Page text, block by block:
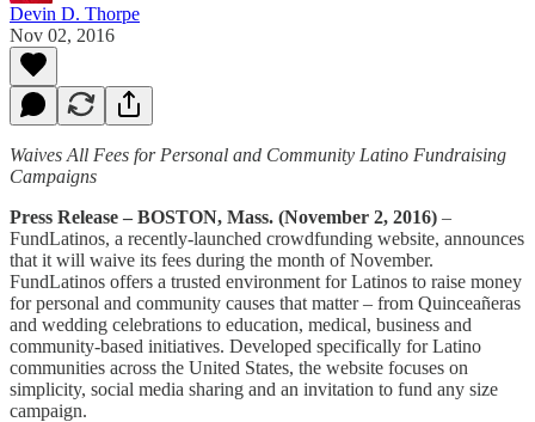
Devin D. Thorpe
Nov 02, 2016
Waives All Fees for Personal and Community Latino Fundraising
Campaigns
Press Release – BOSTON, Mass. (November 2, 2016) –
FundLatinos, a recently-launched crowdfunding website, announces
that it will waive its fees during the month of November.
FundLatinos offers a trusted environment for Latinos to raise money
for personal and community causes that matter – from Quinceañeras
and wedding celebrations to education, medical, business and
community-based initiatives. Developed specifically for Latino
communities across the United States, the website focuses on
simplicity, social media sharing and an invitation to fund any size
campaign.